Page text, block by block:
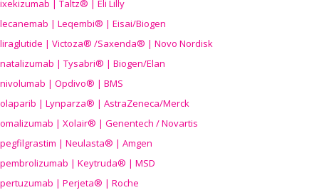
ixekizumab | Taltz® | Eli Lilly
lecanemab | Leqembi® | Eisai/Biogen
liraglutide | Victoza® /Saxenda® | Novo Nordisk
natalizumab | Tysabri® | Biogen/Elan
nivolumab | Opdivo® | BMS
olaparib | Lynparza® | AstraZeneca/Merck
omalizumab | Xolair® | Genentech / Novartis
pegfilgrastim | Neulasta® | Amgen
pembrolizumab | Keytruda® | MSD
pertuzumab | Perjeta® | Roche